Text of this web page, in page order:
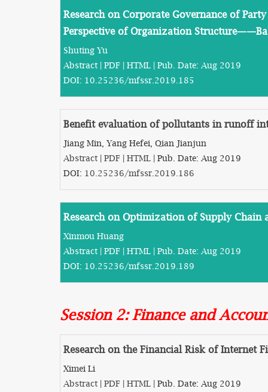
Research on Corporate Governance of
Perspective of Organization
Shuting Yu
Abstract | PDF | HTML | Pub. Date: Aug 2019
DOI: 10.25236/mfssr.2019.185
Benefit evaluation of pollutants in runoff
Jiang Min, Yang Hefei, Qian Jianjun
Abstract | PDF | HTML | Pub. Date: Aug 2019
DOI: 10.25236/mfssr.2019.186
Research on Optimization of Supply Chain
Xinmou Huang
Abstract | PDF | HTML | Pub. Date: Aug 2019
DOI: 10.25236/mfssr.2019.189
Session 2: Finance and
Research on the Financial Risk of Internet
Ximei Li
Abstract | PDF | HTML | Pub. Date: Aug 2019